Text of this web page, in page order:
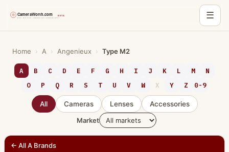
☰
content
Home › A › Angenieux › Type M2
A B C D E F G H I J K L M
N
O
P Q R S T U V W X Y Z 0-9
All Cameras Lenses
Accessories
Market
← All A Brands